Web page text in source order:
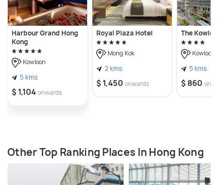
Harbour Grand Hong
Kong
Kowloon
5 kms
$ 1,104 onwards
Royal Plaza Hotel
Mong Kok
2 kms
$ 1,450 onwards
The
Kowloon
5 kms
$ 860
Other Top Ranking Places In Hong Kong